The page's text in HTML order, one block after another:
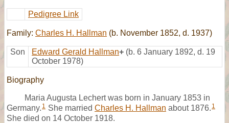
Pedigree Link
Family: Charles H. Hallman (b. November 1852, d. 1937)
Son Edward Gerald Hallman+ (b. 6 January 1892, d. 19
October 1978)
Biography
Maria Augusta Lechert was born in January 1853 in
Germany. 1 She married Charles H. Hallman about 1876. 1
She died on 14 October 1918.